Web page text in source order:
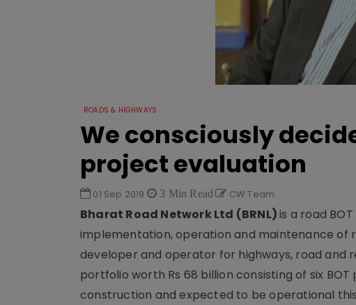
ROADS & HIGHWAYS
We consciously
project evaluation
01 Sep 2019 3 Min Read CW Team
Bharat Road Network Ltd (BRNL)is a road
implementation, operation and maintenance of
developer and operator for highways, road and
portfolio worth Rs 68 billion consisting of six
construction and expected to be operational